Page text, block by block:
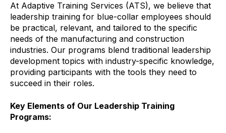
At Adaptive Training Services (ATS), we believe that
leadership training for blue-collar employees should
be practical, relevant, and tailored to the specific
needs of the manufacturing and construction
industries. Our programs blend traditional leadership
development topics with industry-specific knowledge,
providing participants with the tools they need to
succeed in their roles.
Key Elements of Our Leadership Training
Programs: